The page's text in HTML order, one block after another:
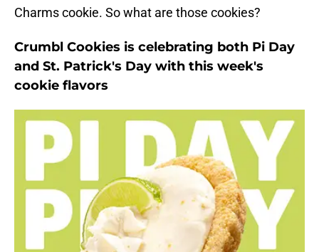
Charms cookie. So what are those cookies?
Crumbl Cookies is celebrating both Pi Day
and St. Patrick's Day with this week's
cookie flavors